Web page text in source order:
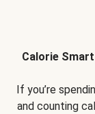
Calorie
If you’re
and counting